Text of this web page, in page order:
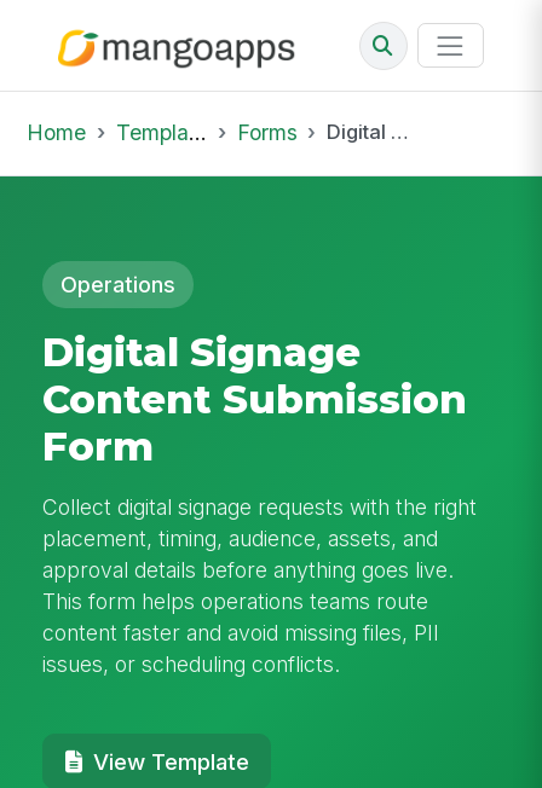
Home Template Library Forms Digital Signage Content Submission Form
Operations
Digital Signage
Content Submission
Form
Collect digital signage requests with the right
placement, timing, audience, assets, and
approval details before anything goes live.
This form helps operations teams route
content faster and avoid missing files, PII
issues, or scheduling conflicts.
View Template